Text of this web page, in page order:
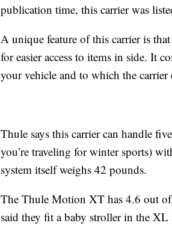
publication time, this carrier was
A unique feature of this carrier is
for easier access to items in side. It
your vehicle and to which the
Thule says this carrier can handle
you’re traveling for winter sports)
system itself weighs 42 pounds.
The Thule Motion XT has 4.6 out
said they fit a baby stroller in the